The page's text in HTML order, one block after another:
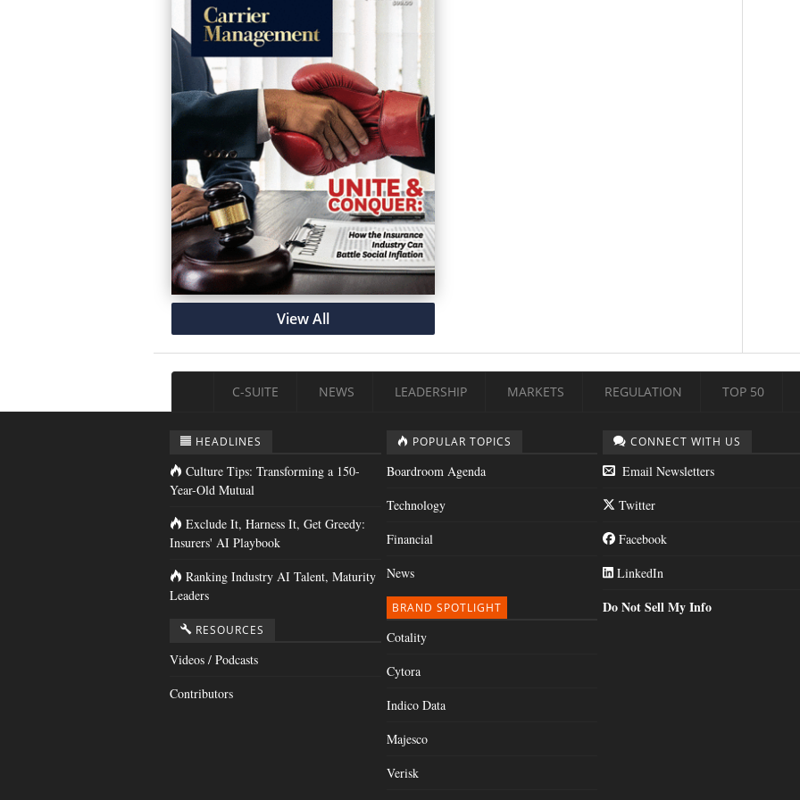
View All
C-SUITE NEWS LEADERSHIP MARKETS REGULATION TOP 50
HEADLINES
Culture Tips: Transforming a 150-
Year-Old Mutual
Exclude It, Harness It, Get Greedy:
Insurers' AI Playbook
Ranking Industry AI Talent, Maturity
Leaders
RESOURCES
Videos / Podcasts
Contributors
POPULAR TOPICS
Boardroom Agenda
Technology
Financial
News
BRAND SPOTLIGHT
Cotality
Cytora
Indico Data
Majesco
Verisk
CONNECT WITH US
Email Newsletters
Twitter
Facebook
LinkedIn
Do Not Sell My Info